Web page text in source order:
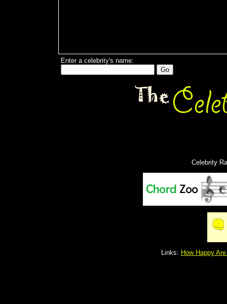
Enter a celebrity's name:
Celebrity
Links: How Happy